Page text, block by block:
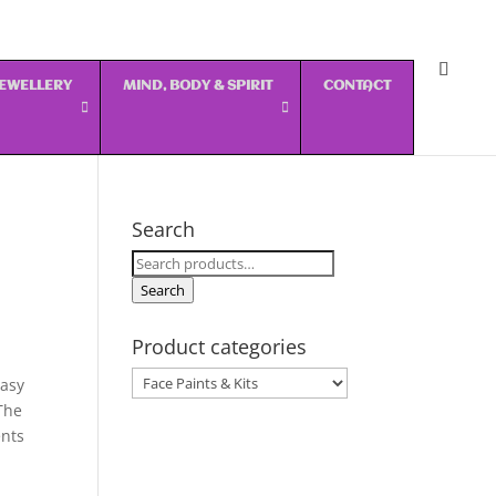
MIND, BODY & SPIRIT CONTACT
Search
Search
for:
Search
Product categories